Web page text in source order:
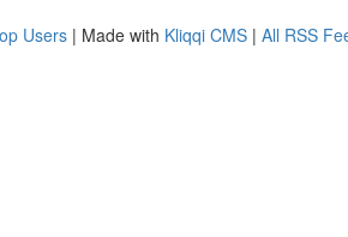
Users | Made with Kliqqi CMS | All RSS